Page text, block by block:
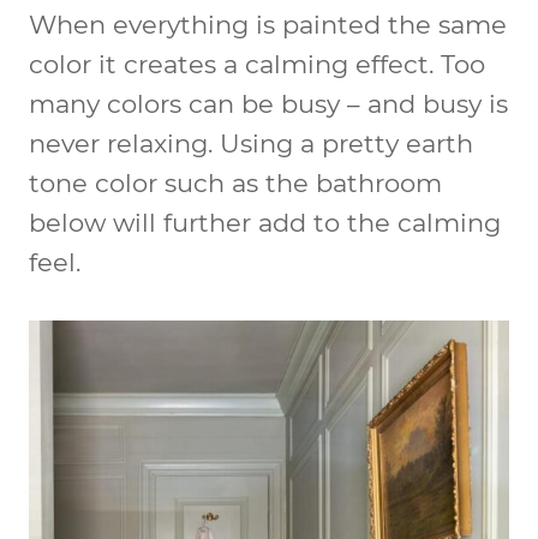
When everything is painted the same
color it creates a calming effect. Too
many colors can be busy – and busy is
never relaxing. Using a pretty earth
tone color such as the bathroom
below will further add to the calming
feel.